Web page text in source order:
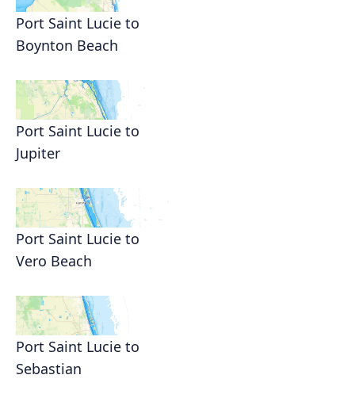
Port Saint Lucie to
Boynton Beach
Port Saint Lucie to
Jupiter
Port Saint Lucie to
Vero Beach
Port Saint Lucie to
Sebastian